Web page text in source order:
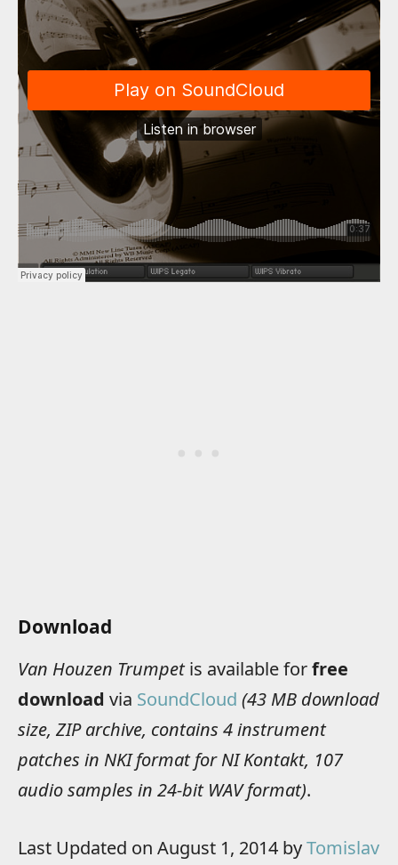
Download
Van Houzen Trumpetis available forfree
download via SoundCloud (43 MB download
size, ZIP archive, contains 4 instrument
patches in NKI format for NI Kontakt, 107
audio samples in 24-bit WAV format).
Last Updated on August 1, 2014 byTomislav